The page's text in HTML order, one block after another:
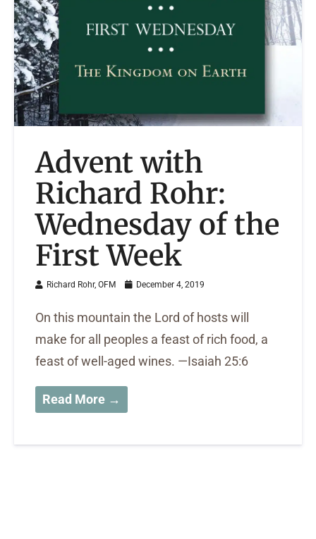
Advent with
Richard Rohr:
Wednesday of the
First Week
Richard Rohr, OFM December 4, 2019
On this mountain the Lord of hosts will
make for all peoples a feast of rich food, a
feast of well-aged wines. —Isaiah 25:6
Read More →